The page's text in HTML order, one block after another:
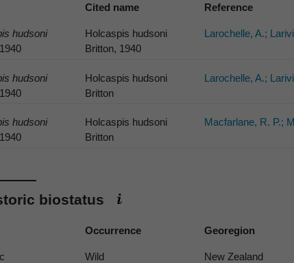
Cited name Reference
hudsoni
Holcaspis hudsoni
Britton, 1940
Larochelle, A.;
hudsoni
Holcaspis hudsoni
Britton
Larochelle, A.;
hudsoni
Holcaspis hudsoni
Britton
Macfarlane, R. P.;
biostatus
Occurrence Georegion
Wild New Zealand